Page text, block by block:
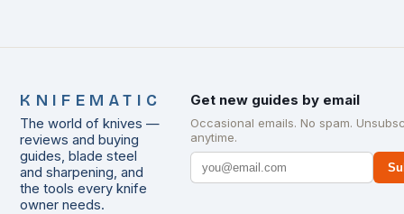
KNIFEMATIC
The world of knives —
reviews and buying
guides, blade steel
and sharpening, and
the tools every knife
owner needs.
Get new guides by email
Occasional emails. No spam.
anytime.